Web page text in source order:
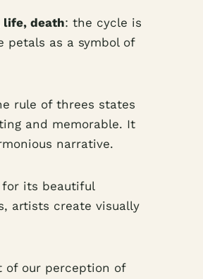
life, death: the cycle is
petals as a symbol of
rule of threes states
and memorable. It
narrative.
its beautiful
artists create visually
of our perception of